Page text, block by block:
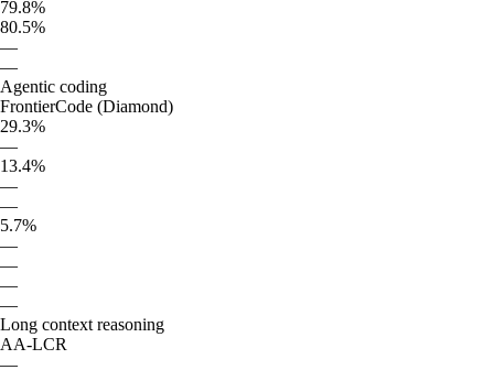
79.8%
80.5%
—
—
Agentic coding
FrontierCode (Diamond)
29.3%
—
13.4%
—
—
5.7%
—
—
—
—
Long context reasoning
AA-LCR
—